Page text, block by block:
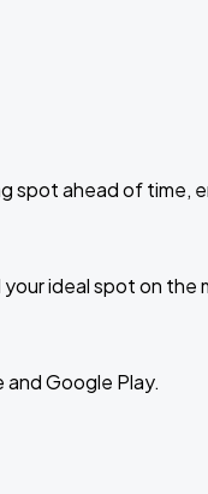
spot ahead of time,
ideal spot on the
and Google Play.